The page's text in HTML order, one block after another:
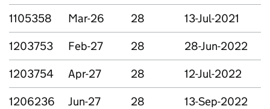
1105358
Mar-26 28
13-Jul-2021
1203753
Feb-27 28
28-Jun-2022
1203754
Apr-27 28
12-Jul-2022
1206236
Jun-27 28
13-Sep-2022